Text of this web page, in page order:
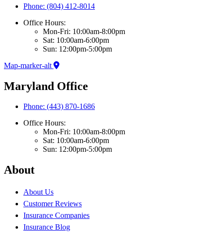
Phone: (804) 412-8014
Office Hours:
Mon-Fri: 10:00am-8:00pm
Sat: 10:00am-6:00pm
Sun: 12:00pm-5:00pm
Map-marker-alt
Maryland Office
Phone: (443) 870-1686
Office Hours:
Mon-Fri: 10:00am-8:00pm
Sat: 10:00am-6:00pm
Sun: 12:00pm-5:00pm
About
About Us
Customer Reviews
Insurance Companies
Insurance Blog